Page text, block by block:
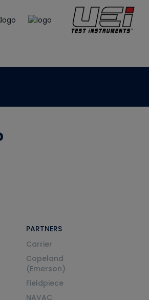
PARTNERS
Carrier
Copeland
(Emerson)
Fieldpiece
NAVAC